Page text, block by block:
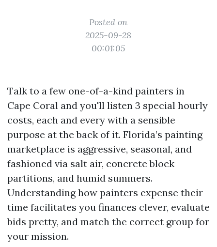
Posted on
2025-09-28
00:01:05
Talk to a few one-of-a-kind painters in
Cape Coral and you'll listen 3 special hourly
costs, each and every with a sensible
purpose at the back of it. Florida’s painting
marketplace is aggressive, seasonal, and
fashioned via salt air, concrete block
partitions, and humid summers.
Understanding how painters expense their
time facilitates you finances clever, evaluate
bids pretty, and match the correct group for
your mission.